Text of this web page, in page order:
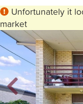
Unfortunately it
market